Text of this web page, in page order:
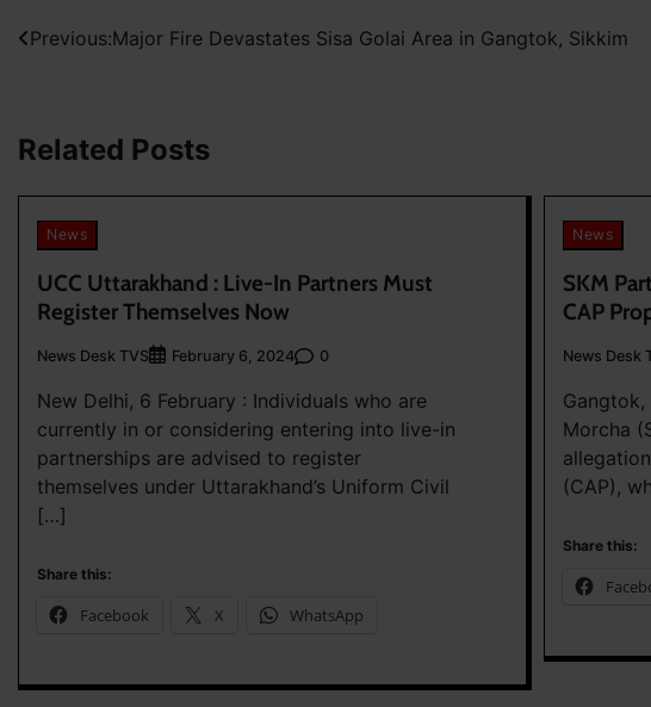
Post
Previous:Major Fire Devastates Sisa Golai Area in Gangtok, Sikkim
Related Posts
News
UCC Uttarakhand : Live-In Partners Must
Register Themselves Now
News Desk TVS February 6, 2024 0
New Delhi, 6 February : Individuals who are
currently in or considering entering into live-in
partnerships are advised to register
themselves under Uttarakhand’s Uniform Civil
[…]
Share this:
Facebook X WhatsApp
News
SKM
CAP
News Desk
Morcha
(CAP),
Share this: